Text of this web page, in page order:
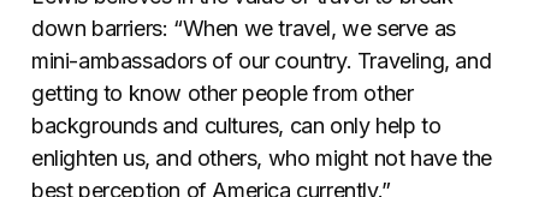
down barriers: “When we travel, we serve as
mini-ambassadors of our country. Traveling, and
getting to know other people from other
backgrounds and cultures, can only help to
enlighten us, and others, who might not have the
best perception of America currently.”